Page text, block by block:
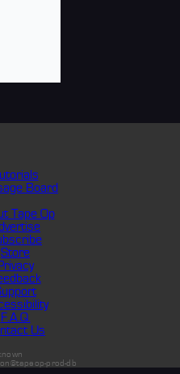
Board
Tape Op
Store
F.A.Q.
Us
prod-db